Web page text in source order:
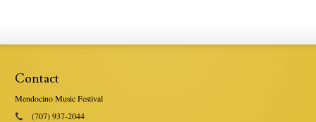
Contact
Mendocino Music Festival
(707) 937-2044